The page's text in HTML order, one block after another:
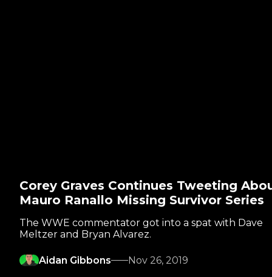
Corey Graves Continues Tweeting
Mauro Ranallo Missing Survivor Series
The WWE commentator got into a spat with Dave
Meltzer and Bryan Alvarez.
Aidan Gibbons Nov 26, 2019